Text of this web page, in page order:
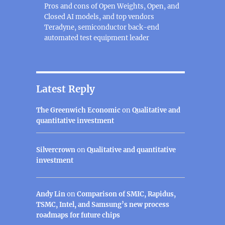
Pros and cons of Open Weights, Open, and
Closed AI models, and top vendors
Teradyne, semiconductor back-end
automated test equipment leader
Latest Reply
The Greenwich EconomiconQualitative and
quantitative investment
SilvercrownonQualitative and quantitative
investment
Andy LinonComparison of SMIC, Rapidus,
TSMC, Intel, and Samsung’s new process
roadmaps for future chips